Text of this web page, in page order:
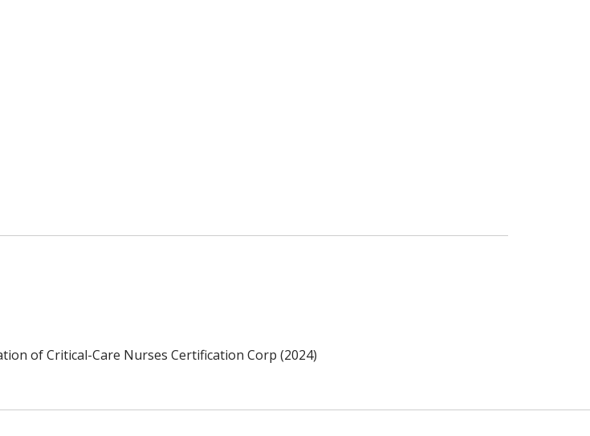
of Critical-Care Nurses Certification Corp (2024)